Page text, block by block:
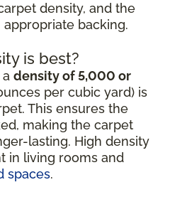
density, and the
backing.
is best?
density of 5,000 or
per cubic yard) is
This ensures the
making the carpet
lasting. High density
in living rooms and
spaces.